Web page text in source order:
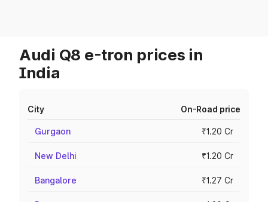
Audi Q8 e-tron prices in
India
City On-Road price
Gurgaon ₹1.20 Cr
New Delhi ₹1.20 Cr
Bangalore ₹1.27 Cr